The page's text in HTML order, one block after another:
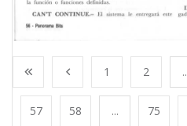
1 2
57 58 ... 75